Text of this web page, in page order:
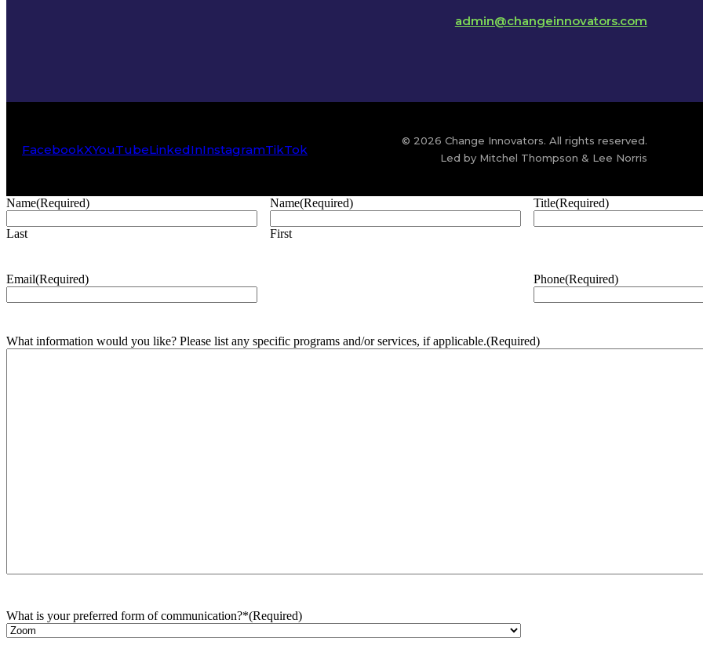
admin@changeinnovators.com
FacebookXYouTubeLinkedInInstagramTikTok
© 2026 Change Innovators. All rights reserved.
Led by Mitchel Thompson & Lee Norris
Name(Required)
Last
Name(Required)
First
Title(Required)
Email(Required) Phone(Required)
What information would you like? Please list any specific programs and/or services, if applicable.(Required)
What is your preferred form of communication?*(Required)